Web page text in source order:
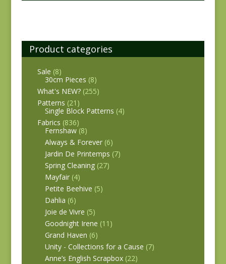
Product categories
Sale (8)
30cm Pieces (8)
What's NEW? (255)
Patterns (21)
Single Block Patterns (4)
Fabrics (836)
Fernshaw (8)
Always & Forever (6)
Jardin De Printemps (7)
Spring Cleaning (27)
Mayfair (4)
Petite Beehive (5)
Dahlia (6)
Joie de Vivre (5)
Goodnight Irene (11)
Grand Haven (6)
Unity - Collections for a Cause (7)
Anne’s English Scrapbox (22)